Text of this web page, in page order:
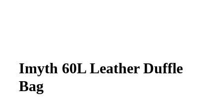
Imyth 60L Leather Duffle
Bag